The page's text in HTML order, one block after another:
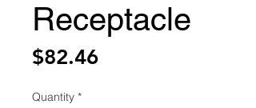
Receptacle
$82.46Price
Quantity *